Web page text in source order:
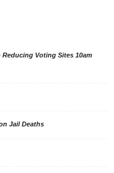
Voting Sites 10am
Jail Deaths